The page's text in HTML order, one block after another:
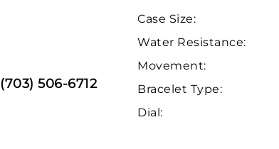
(703) 506-6712
Case Size:
Water Resistance:
Movement:
Bracelet Type:
Dial: